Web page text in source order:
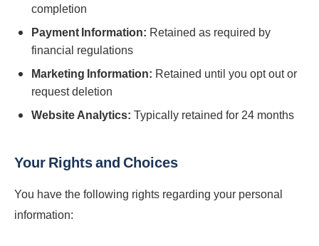
completion
Payment Information: Retained as required by
financial regulations
Marketing Information: Retained until you opt out or
request deletion
Website Analytics: Typically retained for 24 months
Your Rights and Choices
You have the following rights regarding your personal
information: